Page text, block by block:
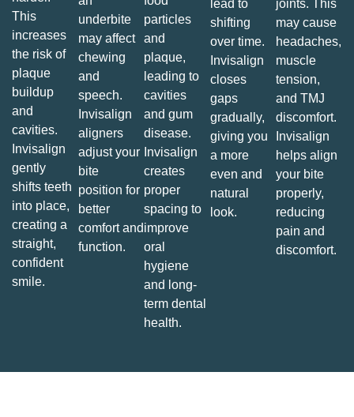
This
increases
the risk of
plaque
buildup
and
cavities.
Invisalign
gently
shifts teeth
into place,
creating a
straight,
confident
smile.
underbite
may affect
chewing
and
speech.
Invisalign
aligners
adjust your
bite
position for
better
comfort and
function.
particles
and
plaque,
leading to
cavities
and gum
disease.
Invisalign
creates
proper
spacing to
improve
oral
hygiene
and long-
term dental
health.
lead to
shifting
over time.
Invisalign
closes
gaps
gradually,
giving you
a more
even and
natural
look.
joints. This
may cause
headaches,
muscle
tension,
and TMJ
discomfort.
Invisalign
helps align
your bite
properly,
reducing
pain and
discomfort.